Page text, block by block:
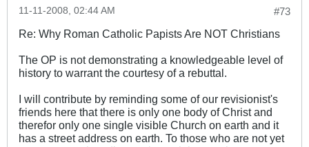
#73
11-11-2008, 02:44 AM
Re: Why Roman Catholic Papists Are NOT Christians
The OP is not demonstrating a knowledgeable level of
history to warrant the courtesy of a rebuttal.
I will contribute by reminding some of our revisionist's
friends here that there is only one body of Christ and
therefor only one single visible Church on earth and it
has a street address on earth. To those who are not yet